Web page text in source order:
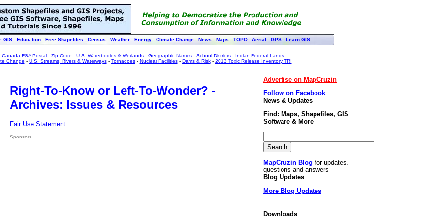
GIS Education Free Shapefiles Census Weather Energy Climate Change News Maps TOPO Aerial GPS Learn GIS
Canada FSA Postal- Zip Code - U.S. Waterbodies & Wetlands- Geographic Names- School Districts- Indian Federal Lands
Change - U.S. Streams, Rivers & Waterways- Tornadoes- Nuclear Facilities- Dams & Risk- 2013 Toxic Release Inventory TRI
Right-To-Know or Left-To-Wonder? -
Archives: Issues & Resources
Fair Use Statement
Sponsors
Advertise on MapCruzin
Follow on Facebook
News & Updates
Find: Maps, Shapefiles, GIS
Software & More
MapCruzin Blog for updates,
questions and answers
Blog Updates
More Blog Updates
Downloads